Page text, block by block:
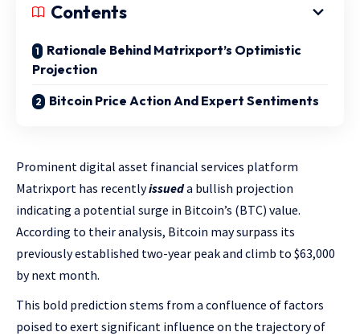
Contents
Rationale Behind Matrixport’s Optimistic
Projection
Bitcoin Price Action And Expert Sentiments
Prominent digital asset financial services platform
Matrixport has recentlyissueda bullish projection
indicating a potential surge in Bitcoin’s (BTC) value.
According to their analysis, Bitcoin may surpass its
previously established two-year peak and climb to $63,000
by next month.
This bold prediction stems from a confluence of factors
poised to exert significant influence on the trajectory of